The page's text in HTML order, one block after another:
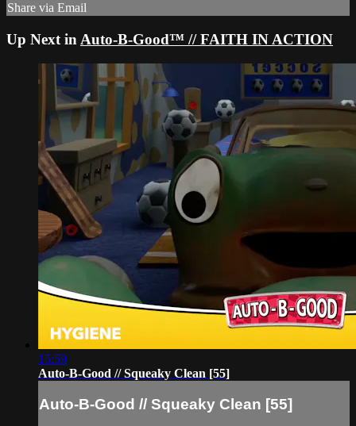
Share via Email
Up Next in Auto-B-Good™ // FAITH IN ACTION
15:59
Auto-B-Good // Squeaky Clean [55]
Auto-B-Good // Squeaky Clean [55]